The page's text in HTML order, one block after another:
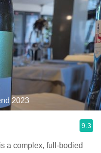
2023
9.3
a complex, full-bodied